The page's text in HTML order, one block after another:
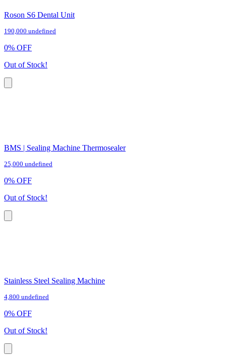
Roson S6 Dental Unit
190,000 undefined
0% OFF
Out of Stock!
BMS | Sealing Machine Thermosealer
25,000 undefined
0% OFF
Out of Stock!
Stainless Steel Sealing Machine
4,800 undefined
0% OFF
Out of Stock!